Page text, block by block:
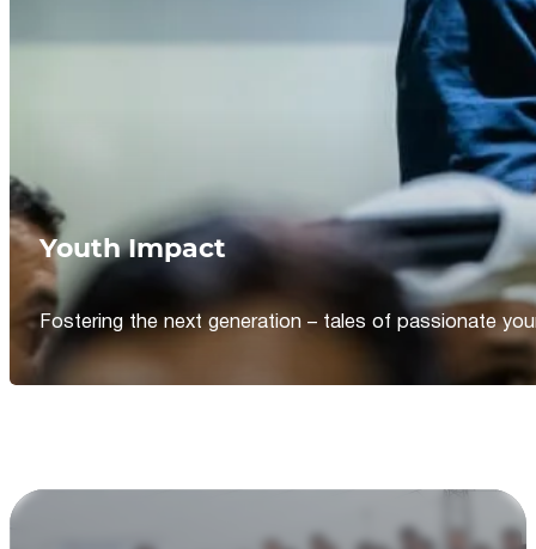
Youth Impact
Fostering the next generation – tales of passionate